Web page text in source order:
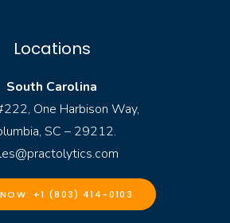
Locations
South Carolina
One Harbison Way,
SC – 29212.
+1 (803) 414-0103